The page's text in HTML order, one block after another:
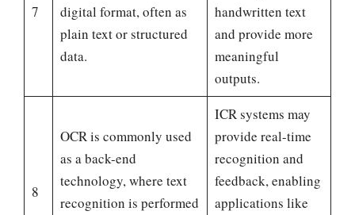
7
digital format, often as
plain text or structured
data.
handwritten text
and provide more
meaningful
outputs.
8
OCR is commonly used
as a back-end
technology, where text
recognition is performed
ICR systems may
provide real-time
recognition and
feedback, enabling
applications like